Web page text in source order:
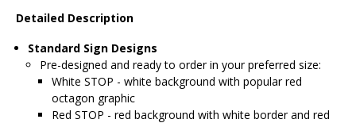
Detailed Description
Standard Sign Designs
Pre-designed and ready to order in your preferred size:
White STOP - white background with popular red
octagon graphic
Red STOP - red background with white border and red